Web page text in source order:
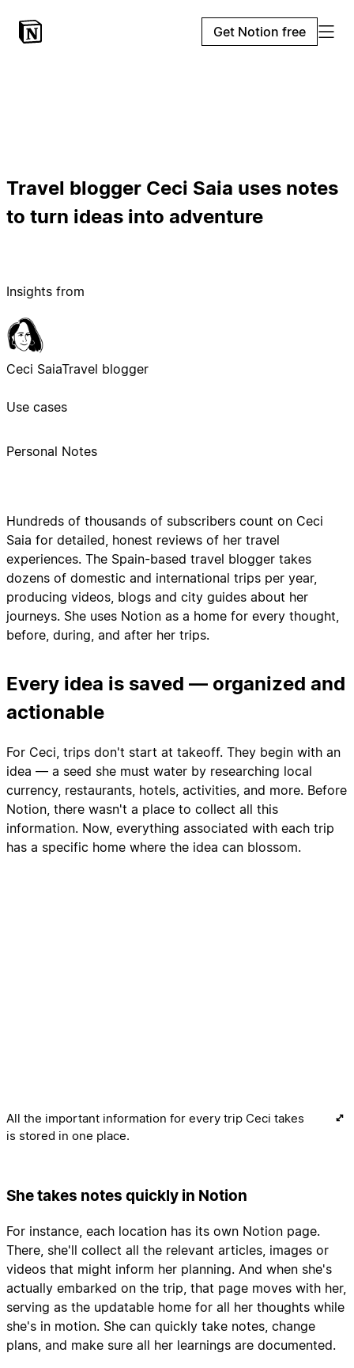
Get Notion free
Travel blogger Ceci Saia uses notes
to turn ideas into adventure
Hundreds of thousands of subscribers count on Ceci
Saia for detailed, honest reviews of her travel
experiences. The Spain-based travel blogger takes
dozens of domestic and international trips per year,
producing videos, blogs and city guides about her
journeys. She uses Notion as a home for every thought,
before, during, and after her trips.
Every idea is saved — organized and
actionable
For Ceci, trips don't start at takeoff. They begin with an
idea — a seed she must water by researching local
currency, restaurants, hotels, activities, and more. Before
Notion, there wasn't a place to collect all this
information. Now, everything associated with each trip
has a specific home where the idea can blossom.
Insights from
Ceci SaiaTravel blogger
Use cases
Personal Notes
All the important information for every trip Ceci takes
is stored in one place.
She takes notes quickly in Notion
For instance, each location has its own Notion page.
There, she'll collect all the relevant articles, images or
videos that might inform her planning. And when she's
actually embarked on the trip, that page moves with her,
serving as the updatable home for all her thoughts while
she's in motion. She can quickly take notes, change
plans, and make sure all her learnings are documented.